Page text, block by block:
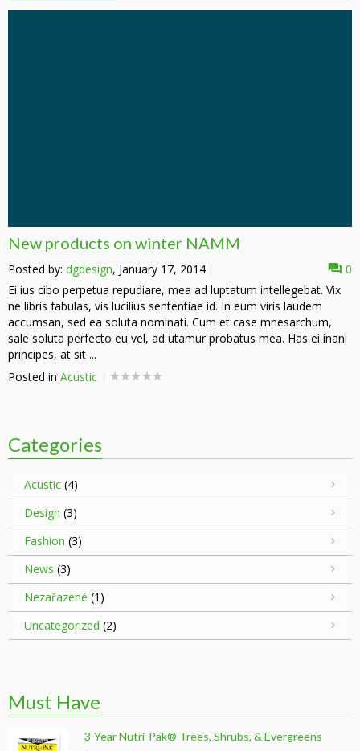
New products on winter NAMM
Posted by: dgdesign, January 17, 2014
0
Ei ius cibo perpetua repudiare, mea ad luptatum intellegebat. Vix
ne libris fabulas, vis lucilius sententiae id. In eum viris laudem
accumsan, sed ea soluta nominati. Cum et case mnesarchum,
sale soluta perfecto eu vel, ad utamur probatus mea. Has ei inani
principes, at sit ...
Posted in Acustic
Categories
Acustic (4)
Design (3)
Fashion (3)
News (3)
Nezařazené (1)
Uncategorized (2)
Must Have
3-Year Nutri-Pak® Trees, Shrubs, & Evergreens